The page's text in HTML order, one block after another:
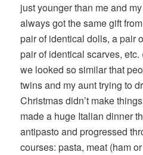
just younger than me and
always got the same gift
pair of identical dolls, a pair
pair of identical scarves,
we looked so similar that
twins and my aunt trying to
Christmas didn’t make
made a huge Italian dinner
antipasto and progressed
courses: pasta, meat (ham